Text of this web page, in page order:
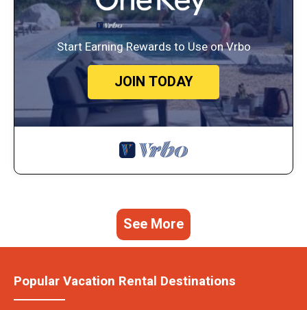
Start Earning Rewards to Use on Vrbo
JOIN TODAY
See More
Popular Vacation Rental Destinations